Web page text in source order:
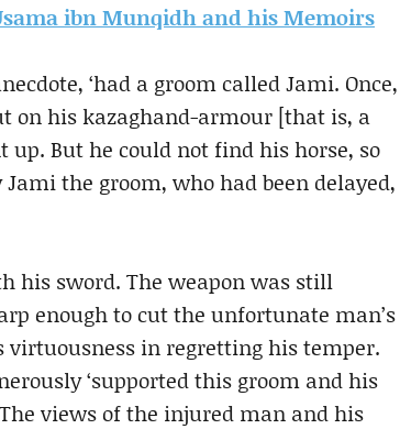
ibn Munqidh and his Memoirs
‘had a groom called Jami. Once,
on his kazaghand-armour [that is, a
But he could not find his horse, so
the groom, who had been delayed,
his sword. The weapon was still
enough to cut the unfortunate man’s
virtuousness in regretting his temper.
‘supported this groom and his
views of the injured man and his